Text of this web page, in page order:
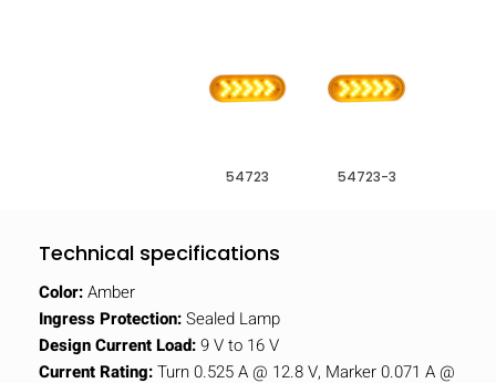
54723 54723-3
Technical specifications
Color:Amber
Ingress Protection:Sealed Lamp
Design Current Load:9 V to 16 V
Current Rating:Turn 0.525 A @ 12.8 V, Marker 0.071 A @